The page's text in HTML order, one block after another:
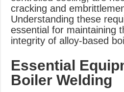
cracking and
Understanding these
essential for maintaining
integrity of alloy-based
Essential
Boiler Welding